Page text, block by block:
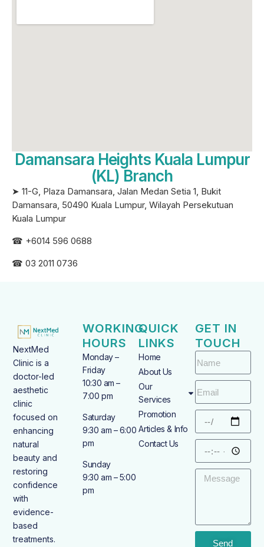
Damansara Heights Kuala Lumpur
(KL) Branch
➤ 11-G, Plaza Damansara, Jalan Medan Setia 1, Bukit
Damansara, 50490 Kuala Lumpur, Wilayah Persekutuan
Kuala Lumpur
☎ +6014 596 0688
☎ 03 2011 0736
NextMed
Clinic is a
doctor-led
aesthetic
clinic
focused on
enhancing
natural
beauty and
restoring
confidence
with
evidence-
based
treatments.
WORKING
HOURS
Monday –
Friday
10:30 am –
7:00 pm
Saturday
9:30 am – 6:00
pm
Sunday
9:30 am – 5:00
pm
QUICK
LINKS
Home
About Us
Our
Services
Promotion
Articles & Info
Contact Us
GET IN
TOUCH
Send